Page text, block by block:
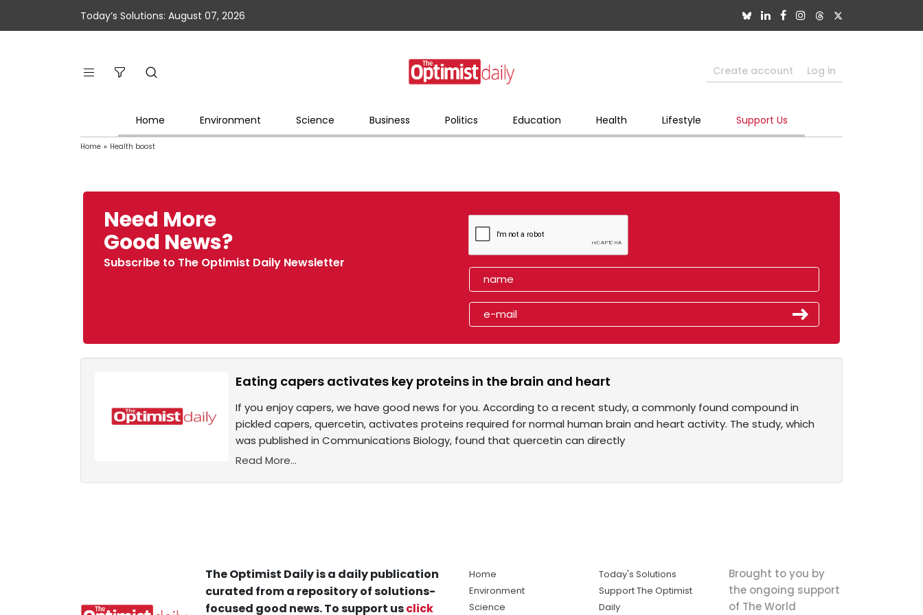
Today’s Solutions: August 07, 2026
Create account Log in
Home Environment Science Business Politics Education Health Lifestyle Support Us
Home » Health boost
Need More
Good News?
Subscribe to The Optimist Daily Newsletter
Eating capers activates key proteins in the brain and heart
If you enjoy capers, we have good news for you. According to a recent study, a commonly found compound in
pickled capers, quercetin, activates proteins required for normal human brain and heart activity. The study, which
was published in Communications Biology, found that quercetin can directly
Read More...
The Optimist Daily is a daily publication
curated from a repository of solutions-
focused good news. To support usclick
Home
Environment
Science
Today's Solutions
Support The Optimist
Daily
Brought to you by
the ongoing support
of The World